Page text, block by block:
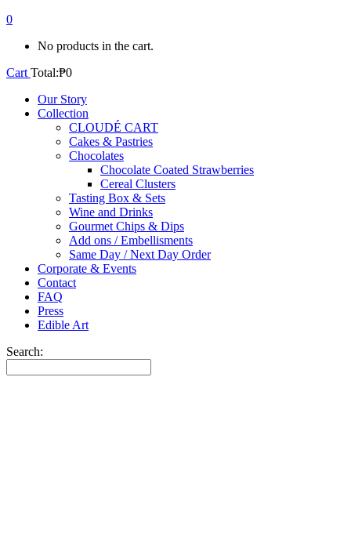
0
No products in the cart.
Cart Total:₱0
Our Story
Collection
CLOUDÉ CART
Cakes & Pastries
Chocolates
Chocolate Coated Strawberries
Cereal Clusters
Tasting Box & Sets
Wine and Drinks
Gourmet Chips & Dips
Add ons / Embellisments
Same Day / Next Day Order
Corporate & Events
Contact
FAQ
Press
Edible Art
Search: